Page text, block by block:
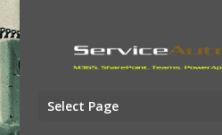
Select Page